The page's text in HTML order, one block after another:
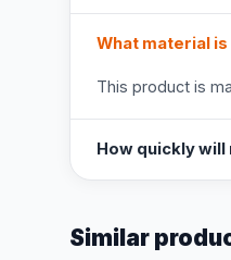
What material
This product is
How quickly
Similar